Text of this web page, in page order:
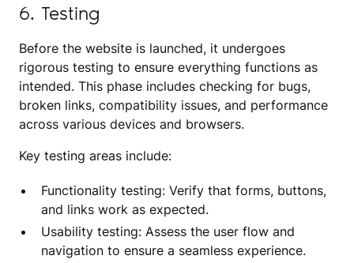
6. Testing
Before the website is launched, it undergoes
rigorous testing to ensure everything functions as
intended. This phase includes checking for bugs,
broken links, compatibility issues, and performance
across various devices and browsers.
Key testing areas include:
Functionality testing: Verify that forms, buttons,
and links work as expected.
Usability testing: Assess the user flow and
navigation to ensure a seamless experience.